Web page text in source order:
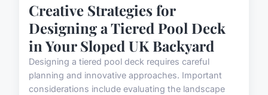
Creative Strategies for
Designing a Tiered Pool Deck
in Your Sloped UK Backyard
Designing a tiered pool deck requires careful
planning and innovative approaches. Important
considerations include evaluating the landscape